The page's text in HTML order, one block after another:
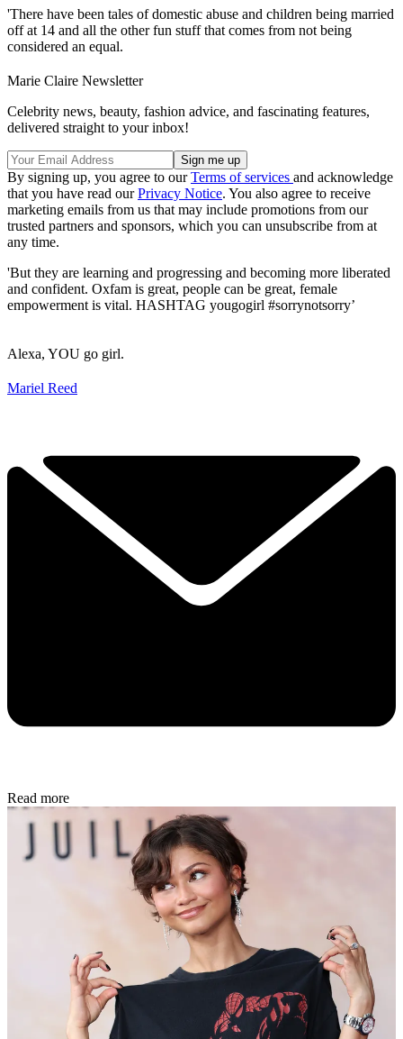
'There have been tales of domestic abuse and children being married
off at 14 and all the other fun stuff that comes from not being
considered an equal.
Marie Claire Newsletter
Celebrity news, beauty, fashion advice, and fascinating features,
delivered straight to your inbox!
By signing up, you agree to ourTerms of services and acknowledge
that you have read ourPrivacy Notice. You also agree to receive
marketing emails from us that may include promotions from our
trusted partners and sponsors, which you can unsubscribe from at
any time.
'But they are learning and progressing and becoming more liberated
and confident. Oxfam is great, people can be great, female
empowerment is vital. HASHTAG yougogirl #sorrynotsorry’
Alexa, YOU go girl.
Mariel Reed
Read more